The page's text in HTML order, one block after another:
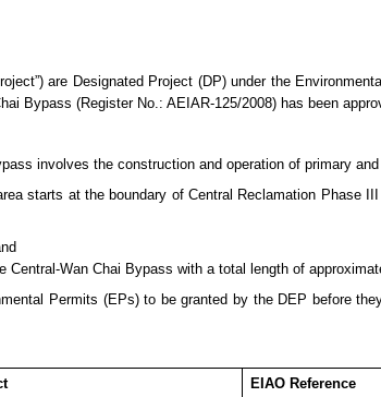
are Designated Project (DP) under the
Bypass (Register No.: AEIAR-125/2008) has been
involves the construction and operation of primary
starts at the boundary of Central Reclamation Phase
Wan Chai Bypass with a total length of
Permits (E Ps) to be granted by the DEP before
EIAO Reference